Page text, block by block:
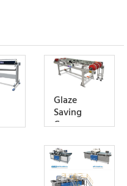
Glaze
Saving
Convey